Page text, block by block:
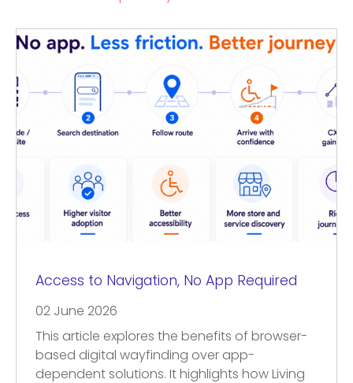
Access to Navigation, No App Required
02 June 2026
This article explores the benefits of browser-
based digital wayfinding over app-
dependent solutions. It highlights how Living